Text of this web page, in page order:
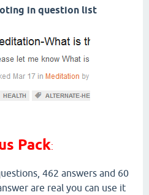
in question list
Pack:
462 answers and 60
are real you can use it